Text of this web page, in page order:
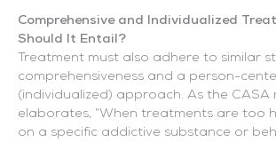
Comprehensive and Individualized
Should It Entail?
Treatment must also adhere to similar
comprehensiveness and a person-
(individualized) approach. As the CASA
elaborates, “When treatments are too
on a specific addictive substance or